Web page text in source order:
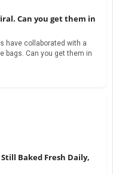
Can you get them in
have collaborated with a
bags. Can you get them in
Baked Fresh Daily,